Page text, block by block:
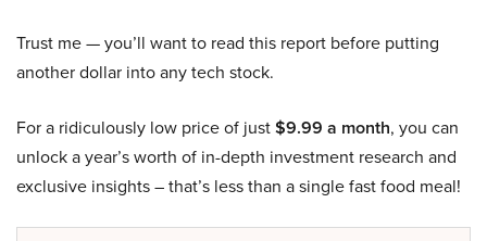
Trust me — you’ll want to read this report before putting
another dollar into any tech stock.
For a ridiculously low price of just$9.99 a month, you can
unlock a year’s worth of in-depth investment research and
exclusive insights – that’s less than a single fast food meal!